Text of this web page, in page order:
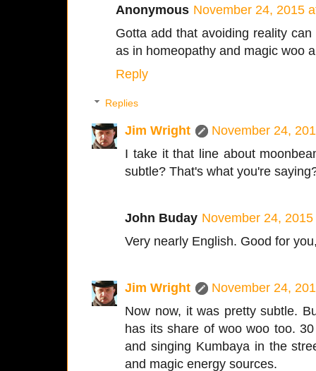
Anonymous November 24, 2015
Gotta add that avoiding reality
as in homeopathy and magic woo
Reply
Replies
Jim Wright
November 24,
I take it that line about
subtle? That's what you're
John Buday November 24,
Very nearly English. Good for
Jim Wright
November 24,
Now now, it was pretty subtle.
has its share of woo woo too.
and singing Kumbaya in the
and magic energy sources.